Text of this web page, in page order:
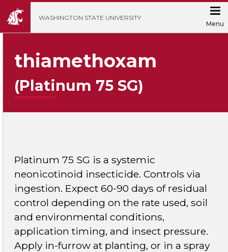
WASHINGTON STATE UNIVERSITY
Menu
thiamethoxam
(Platinum 75 SG)
Platinum 75 SG is a systemic
neonicotinoid insecticide. Controls via
ingestion. Expect 60-90 days of residual
control depending on the rate used, soil
and environmental conditions,
application timing, and insect pressure.
Apply in-furrow at planting, or in a spray